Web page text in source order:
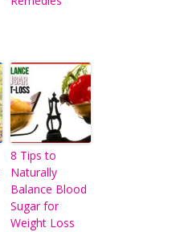
8 Tips to
Naturally
Balance Blood
Sugar for
Weight Loss